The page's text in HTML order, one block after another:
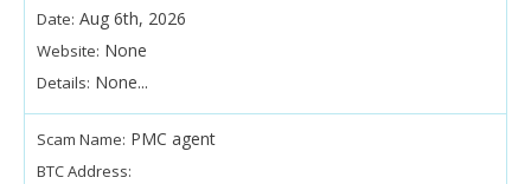
Date: Aug 6th, 2026
Website: None
Details: None...
Scam Name: PMC agent
BTC Address: